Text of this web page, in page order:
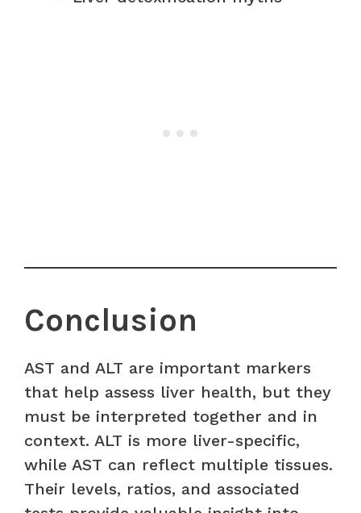
Conclusion
AST and ALT are important markers
that help assess liver health, but they
must be interpreted together and in
context. ALT is more liver-specific,
while AST can reflect multiple tissues.
Their levels, ratios, and associated